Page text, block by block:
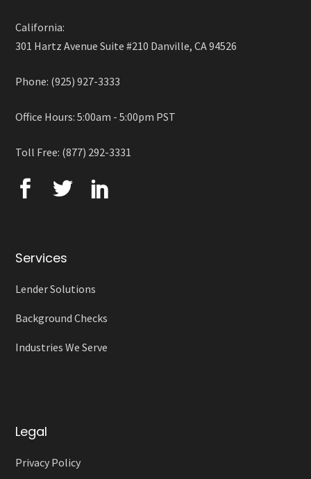
California:
301 Hartz Avenue Suite #210 Danville, CA 94526
Phone: (925) 927-3333
Office Hours: 5:00am - 5:00pm PST
Toll Free: (877) 292-3331
Services
Lender Solutions
Background Checks
Industries We Serve
Legal
Privacy Policy